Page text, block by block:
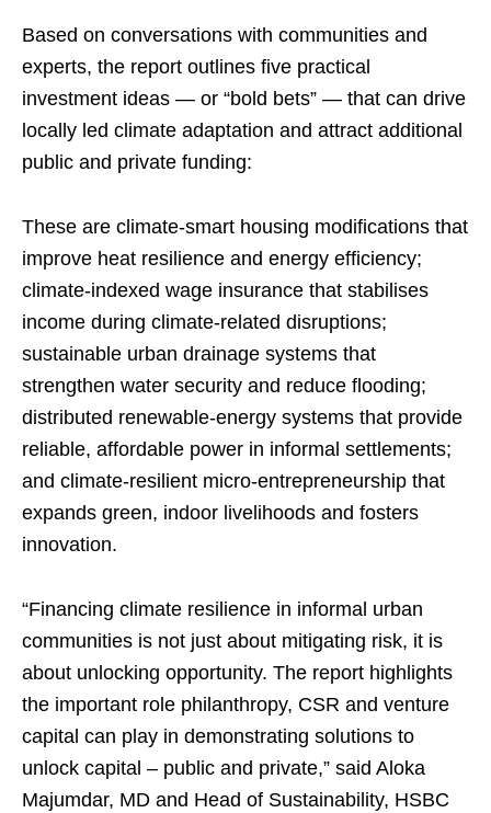
Based on conversations with communities and
experts, the report outlines five practical
investment ideas — or “bold bets” — that can drive
locally led climate adaptation and attract additional
public and private funding:
These are climate-smart housing modifications that
improve heat resilience and energy efficiency;
climate-indexed wage insurance that stabilises
income during climate-related disruptions;
sustainable urban drainage systems that
strengthen water security and reduce flooding;
distributed renewable-energy systems that provide
reliable, affordable power in informal settlements;
and climate-resilient micro-entrepreneurship that
expands green, indoor livelihoods and fosters
innovation.
“Financing climate resilience in informal urban
communities is not just about mitigating risk, it is
about unlocking opportunity. The report highlights
the important role philanthropy, CSR and venture
capital can play in demonstrating solutions to
unlock capital – public and private,” said Aloka
Majumdar, MD and Head of Sustainability, HSBC